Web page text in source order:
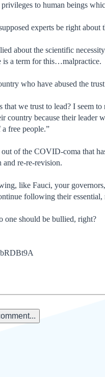
to human beings
experts be right
about the scientific
a term for this…malpractice.
who have abused the
we trust to lead? I seem
country because their leader
free people.”
of the COVID-coma that
and re-re-revision.
like Fauci, your
following their
one should be bullied, right?